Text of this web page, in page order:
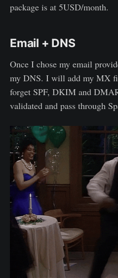
package is at 5USD/month.
Email + DNS
Once I chose my email
my DNS. I will add my MX
forget SPF, DKIM and
validated and pass through